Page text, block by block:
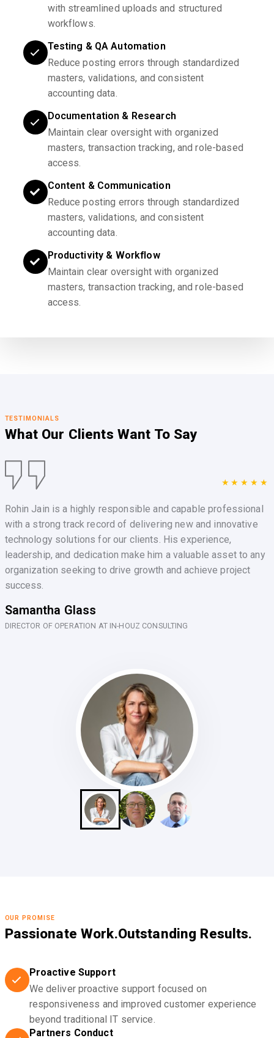
with streamlined uploads and structured
workflows.
Testing & QA Automation
Reduce posting errors through standardized
masters, validations, and consistent
accounting data.
Documentation & Research
Maintain clear oversight with organized
masters, transaction tracking, and role-based
access.
Content & Communication
Reduce posting errors through standardized
masters, validations, and consistent
accounting data.
Productivity & Workflow
Maintain clear oversight with organized
masters, transaction tracking, and role-based
access.
TESTIMONIALS
What Our Clients Want To Say
★★★★★
Rohin Jain is a highly responsible and capable professional
with a strong track record of delivering new and innovative
technology solutions for our clients. His experience,
leadership, and dedication make him a valuable asset to any
organization seeking to drive growth and achieve project
success.
Samantha Glass
DIRECTOR OF OPERATION AT IN-HOUZ CONSULTING
OUR PROMISE
Passionate Work.Outstanding Results.
Proactive Support
We deliver proactive support focused on
responsiveness and improved customer experience
beyond traditional IT service.
Partners Conduct